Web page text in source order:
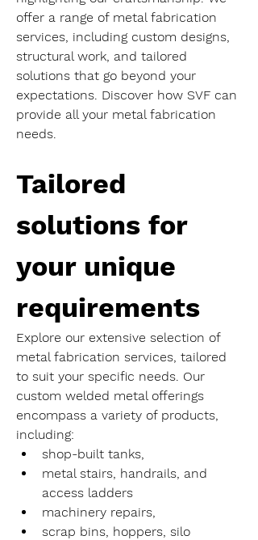
offer a range of metal fabrication
services, including custom designs,
structural work, and tailored
solutions that go beyond your
expectations. Discover how SVF can
provide all your metal fabrication
needs.
Tailored
solutions for
your unique
requirements
Explore our extensive selection of
metal fabrication services, tailored
to suit your specific needs. Our
custom welded metal offerings
encompass a variety of products,
including:
shop-built tanks,
metal stairs, handrails, and
access ladders
machinery repairs,
scrap bins, hoppers, silo